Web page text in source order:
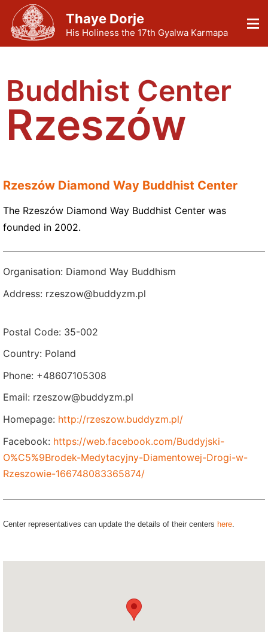
Thaye Dorje
His Holiness the 17th Gyalwa Karmapa
Buddhist Center
Rzeszów
Rzeszów Diamond Way Buddhist Center
The Rzeszów Diamond Way Buddhist Center was
founded in 2002.
Organisation: Diamond Way Buddhism
Address: rzeszow@buddyzm.pl
Postal Code: 35-002
Country: Poland
Phone: +48607105308
Email: rzeszow@buddyzm.pl
Homepage: http://rzeszow.buddyzm.pl/
Facebook: https://web.facebook.com/Buddyjski-
O%C5%9Brodek-Medytacyjny-Diamentowej-Drogi-w-
Rzeszowie-166748083365874/
Center representatives can update the details of their centers here.